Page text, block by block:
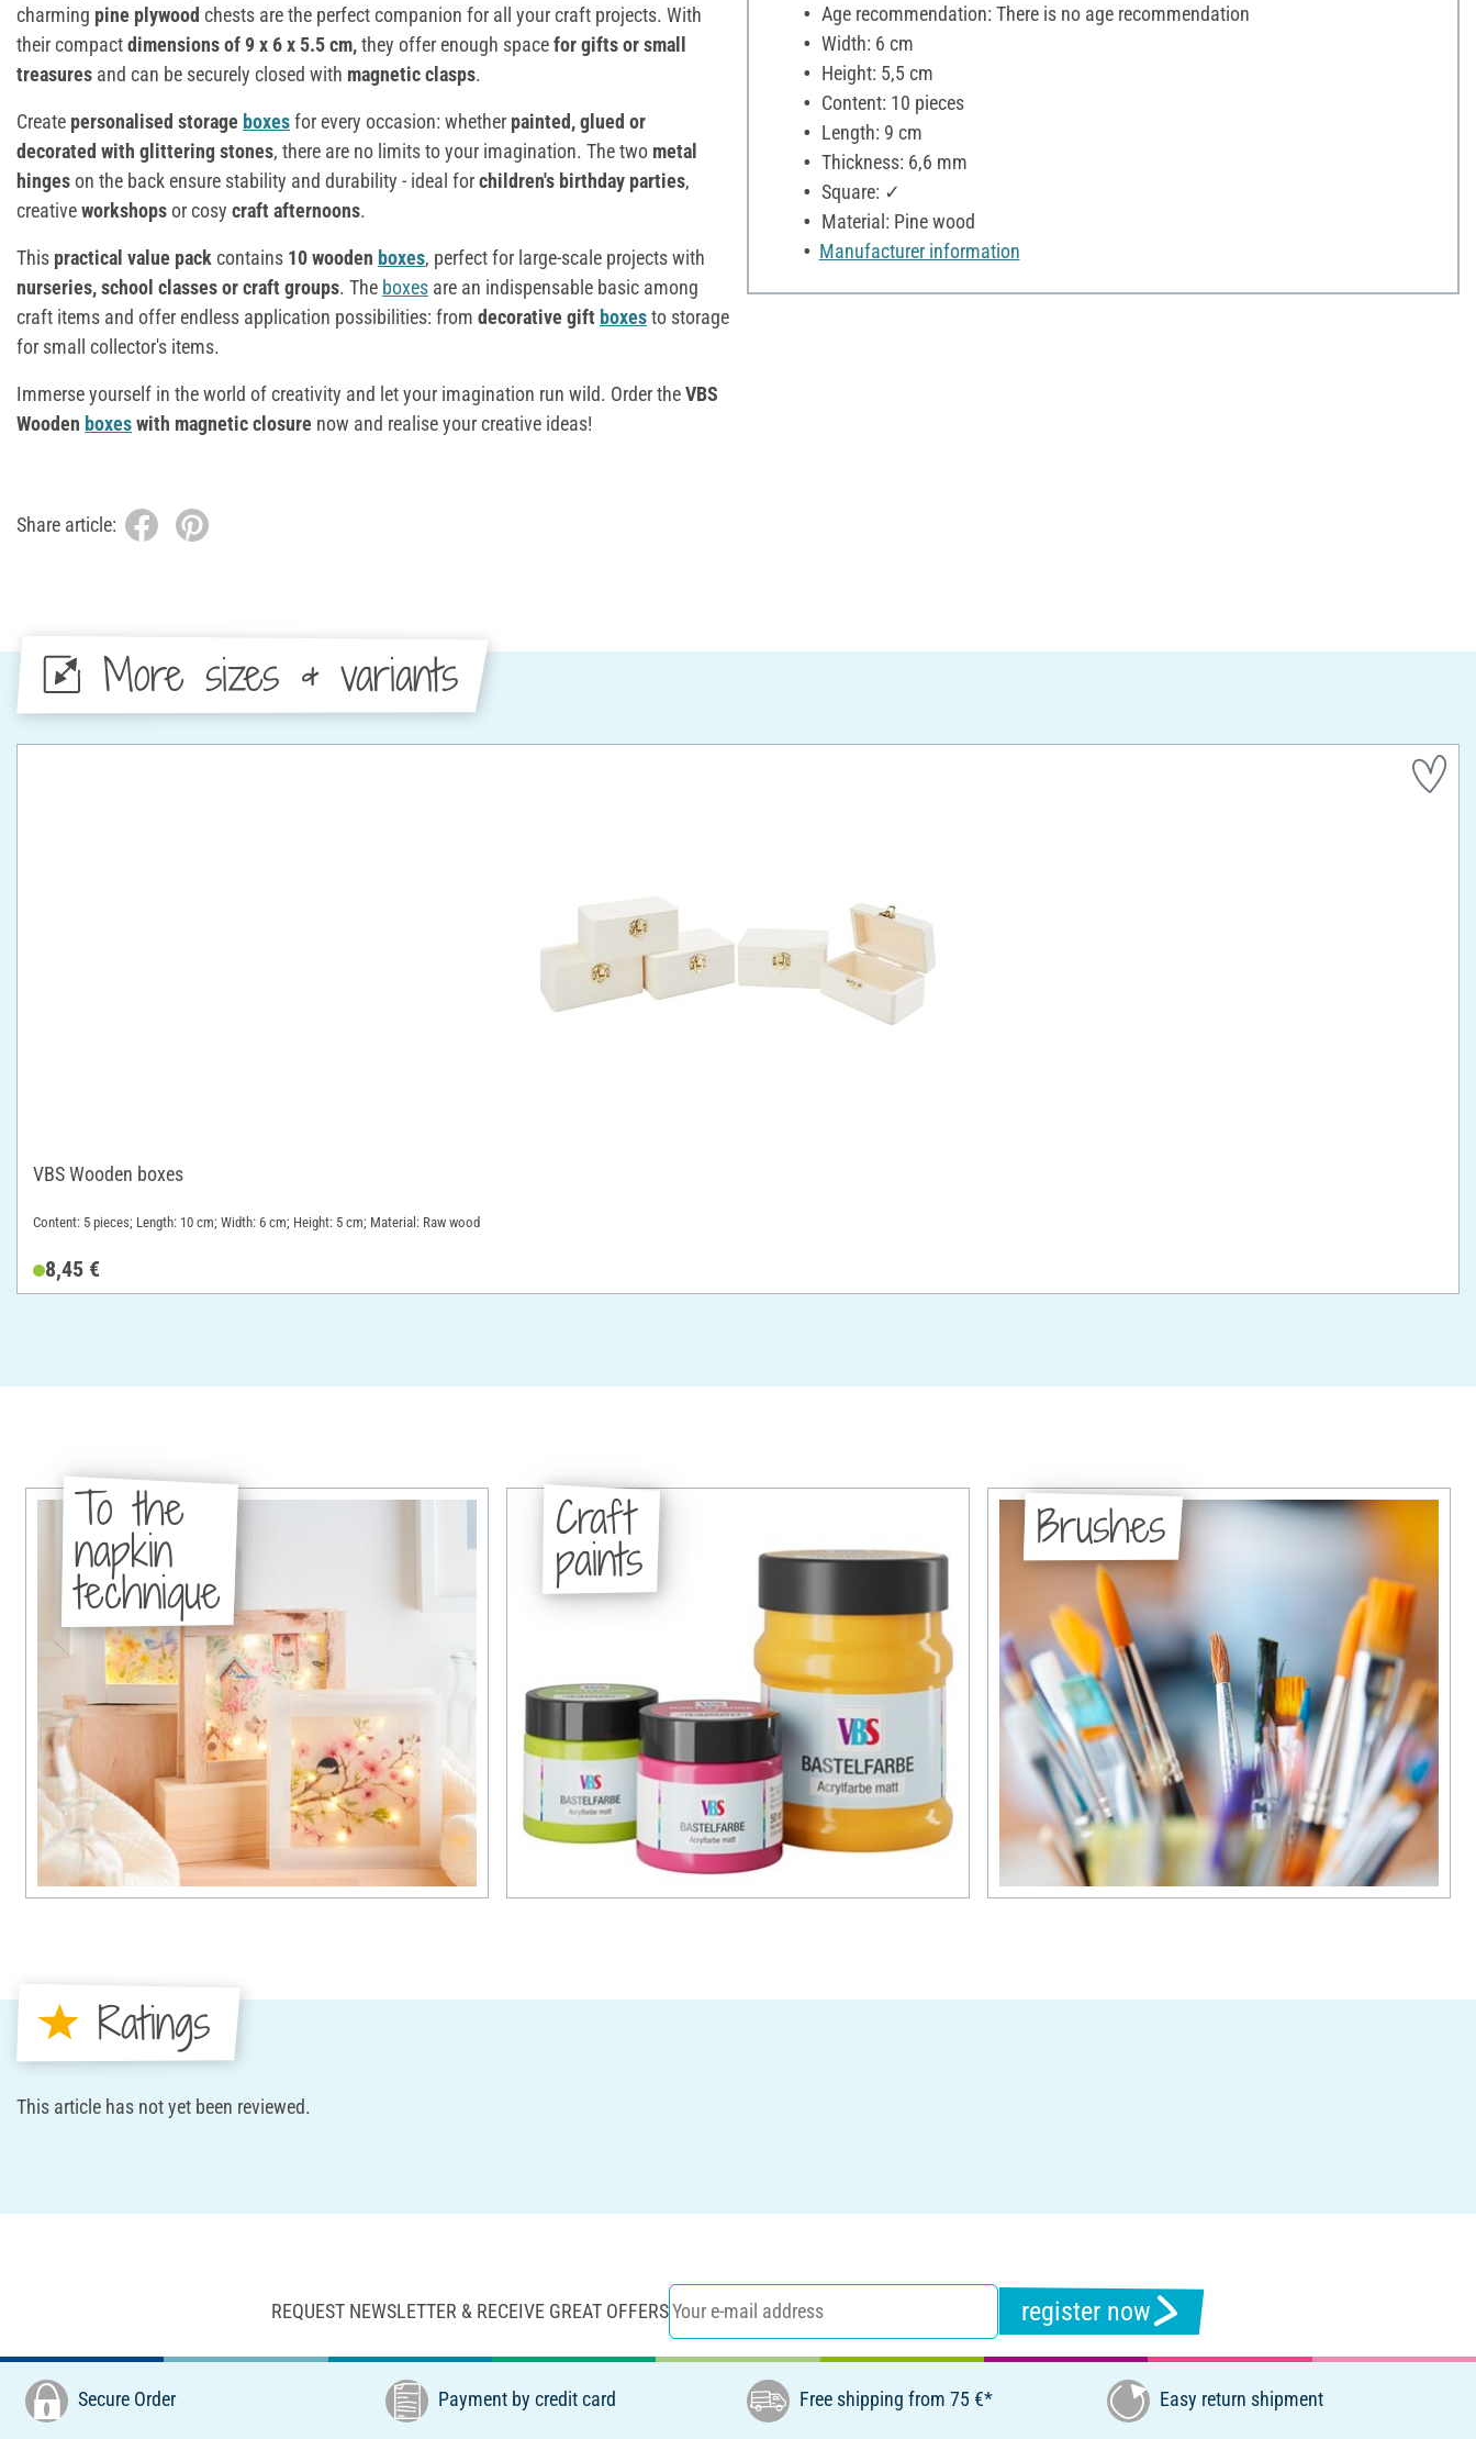
charming pine plywood chests are the perfect companion for all your craft projects. With
their compactdimensions of 9 x 6 x 5.5 cm,they offer enough spacefor gifts or small
treasures and can be securely closed with magnetic clasps.
Create personalised storage boxesfor every occasion: whether painted, glued or
decorated with glittering stones, there are no limits to your imagination. The two metal
hingeson the back ensure stability and durability - ideal forchildren's birthday parties,
creativeworkshopsor cosy craft afternoons.
This practical value pack contains 10 wooden boxes, perfect for large-scale projects with
nurseries, school classes or craft groups. The boxes are an indispensable basic among
craft items and offer endless application possibilities: from decorative gift boxesto storage
for small collector's items.
Immerse yourself in the world of creativity and let your imagination run wild. Order theVBS
Wooden boxeswith magnetic closure now and realise your creative ideas!
Age recommendation: There is no age recommendation
Width: 6 cm
Height: 5,5 cm
Content: 10 pieces
Length: 9 cm
Thickness: 6,6 mm
Square: ✓
Material: Pine wood
Manufacturer information
Share article:
More sizes & variants
VBS Wooden boxes
Content: 5 pieces; Length: 10 cm; Width: 6 cm; Height: 5 cm; Material: Raw wood
8,45 €
To the
napkin
technique
Craft
paints
Brushes
Ratings
This article has not yet been reviewed.
REQUEST NEWSLETTER & RECEIVE GREAT OFFERS register now
Secure Order Payment by credit card Free shipping from 75 €* Easy return shipment